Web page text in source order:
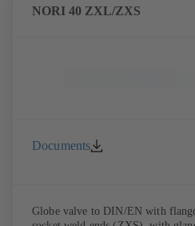
NORI 40 ZXL/ZXS
Documents
Globe valve to DIN/EN with